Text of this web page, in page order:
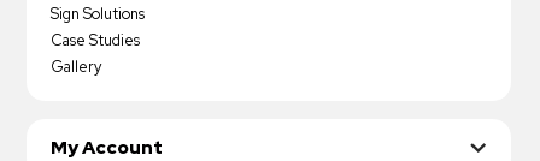
Sign Solutions
Case Studies
Gallery
My Account